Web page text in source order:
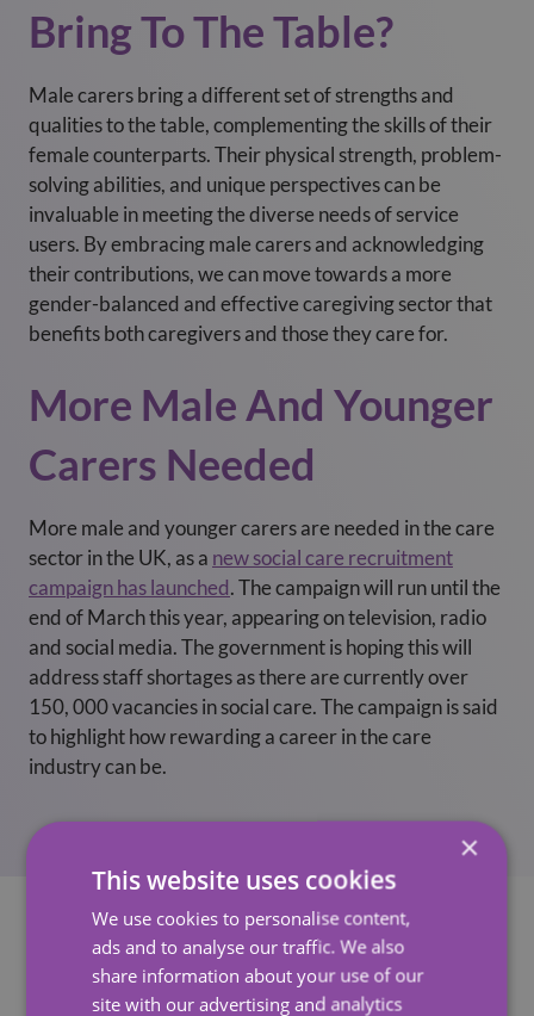
Bring To The Table?
Male carers bring a different set of strengths and
qualities to the table, complementing the skills of their
female counterparts. Their physical strength, problem-
solving abilities, and unique perspectives can be
invaluable in meeting the diverse needs of service
users. By embracing male carers and acknowledging
their contributions, we can move towards a more
gender-balanced and effective caregiving sector that
benefits both caregivers and those they care for.
More Male And Younger
Carers Needed
More male and younger carers are needed in the care
sector in the UK, as a new social care recruitment
campaign has launched. The campaign will run until the
end of March this year, appearing on television, radio
and social media. The government is hoping this will
address staff shortages as there are currently over
150, 000 vacancies in social care. The campaign is said
to highlight how rewarding a career in the care
industry can be.
See Also
×
This website uses cookies
We use cookies to personalise content,
ads and to analyse our traffic. We also
share information about your use of our
site with our advertising and analytics